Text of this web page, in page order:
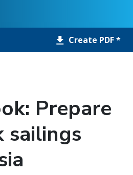
Create PDF *
Prepare
sailings